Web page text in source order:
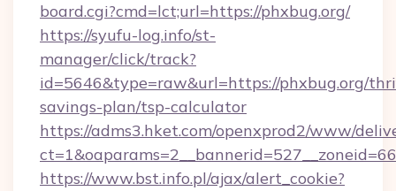
board.cgi?cmd=lct;url=https://phxbug.org/
https://syufu-log.info/st-
manager/click/track?
id=5646&type=raw&url=https://phxbug.org/
savings-plan/tsp-calculator
https://adms3.hket.com/openxprod2/www/
https://www.bst.info.pl/ajax/alert_cookie?